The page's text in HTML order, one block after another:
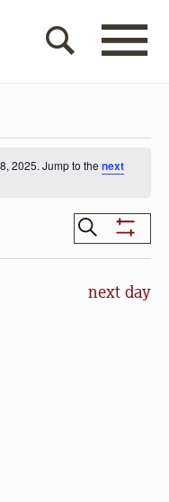
2025. Jump to the next
Events
Search
and
Search
Show
Filters
next day